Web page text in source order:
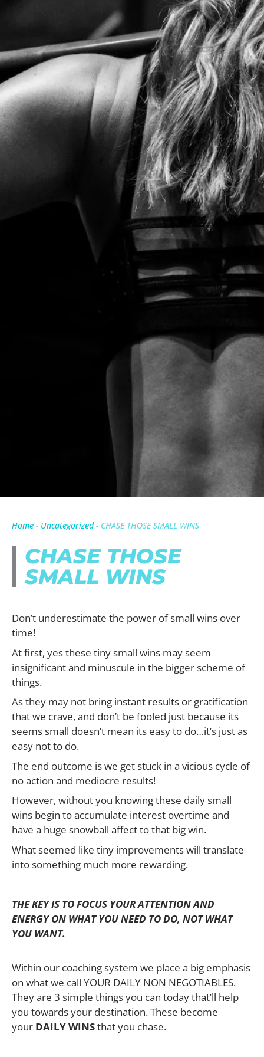
Home - Uncategorized- CHASE THOSE SMALL WINS
CHASE THOSE
SMALL WINS
Don’t underestimate the power of small wins over
time!
At first, yes these tiny small wins may seem
insignificant and minuscule in the bigger scheme of
things.
As they may not bring instant results or gratification
that we crave, and don’t be fooled just because its
seems small doesn’t mean its easy to do…it’s just as
easy not to do.
The end outcome is we get stuck in a vicious cycle of
no action and mediocre results!
However, without you knowing these daily small
wins begin to accumulate interest overtime and
have a huge snowball affect to that big win.
What seemed like tiny improvements will translate
into something much more rewarding.
THE KEY IS TO FOCUS YOUR ATTENTION AND
ENERGY ON WHAT YOU NEED TO DO, NOT WHAT
YOU WANT.
Within our coaching system we place a big emphasis
on what we call YOUR DAILY NON NEGOTIABLES.
They are 3 simple things you can today that’ll help
you towards your destination. These become
your DAILY WINSthat you chase.